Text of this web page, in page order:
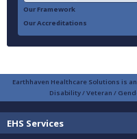
Our Framework
Our Accreditations
Earthhaven Healthcare Solutions is
Disability / Veteran /
EHS Services